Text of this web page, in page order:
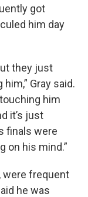
got
him day
they just
Gray said.
him
it’s just
finals were
on his mind.”
were frequent
he was